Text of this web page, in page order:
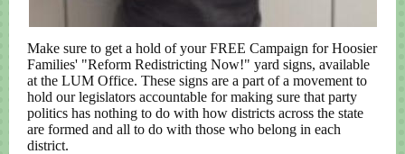
Make sure to get a hold of your FREE Campaign for Hoosier
Families' "Reform Redistricting Now!" yard signs, available
at the LUM Office. These signs are a part of a movement to
hold our legislators accountable for making sure that party
politics has nothing to do with how districts across the state
are formed and all to do with those who belong in each
district.